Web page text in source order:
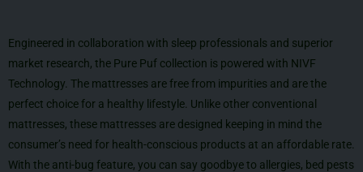
Engineered in collaboration with sleep professionals and superior
market research, the Pure Puf collection is powered with NIVF
Technology. The mattresses are free from impurities and are the
perfect choice for a healthy lifestyle. Unlike other conventional
mattresses, these mattresses are designed keeping in mind the
consumer’s need for health-conscious products at an affordable rate.
With the anti-bug feature, you can say goodbye to allergies, bed pests